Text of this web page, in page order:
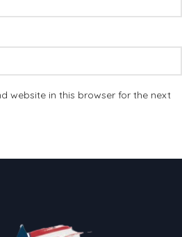
website in this browser for the next